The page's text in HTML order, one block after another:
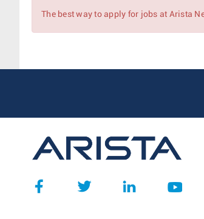
The best way to apply for jobs at Arista